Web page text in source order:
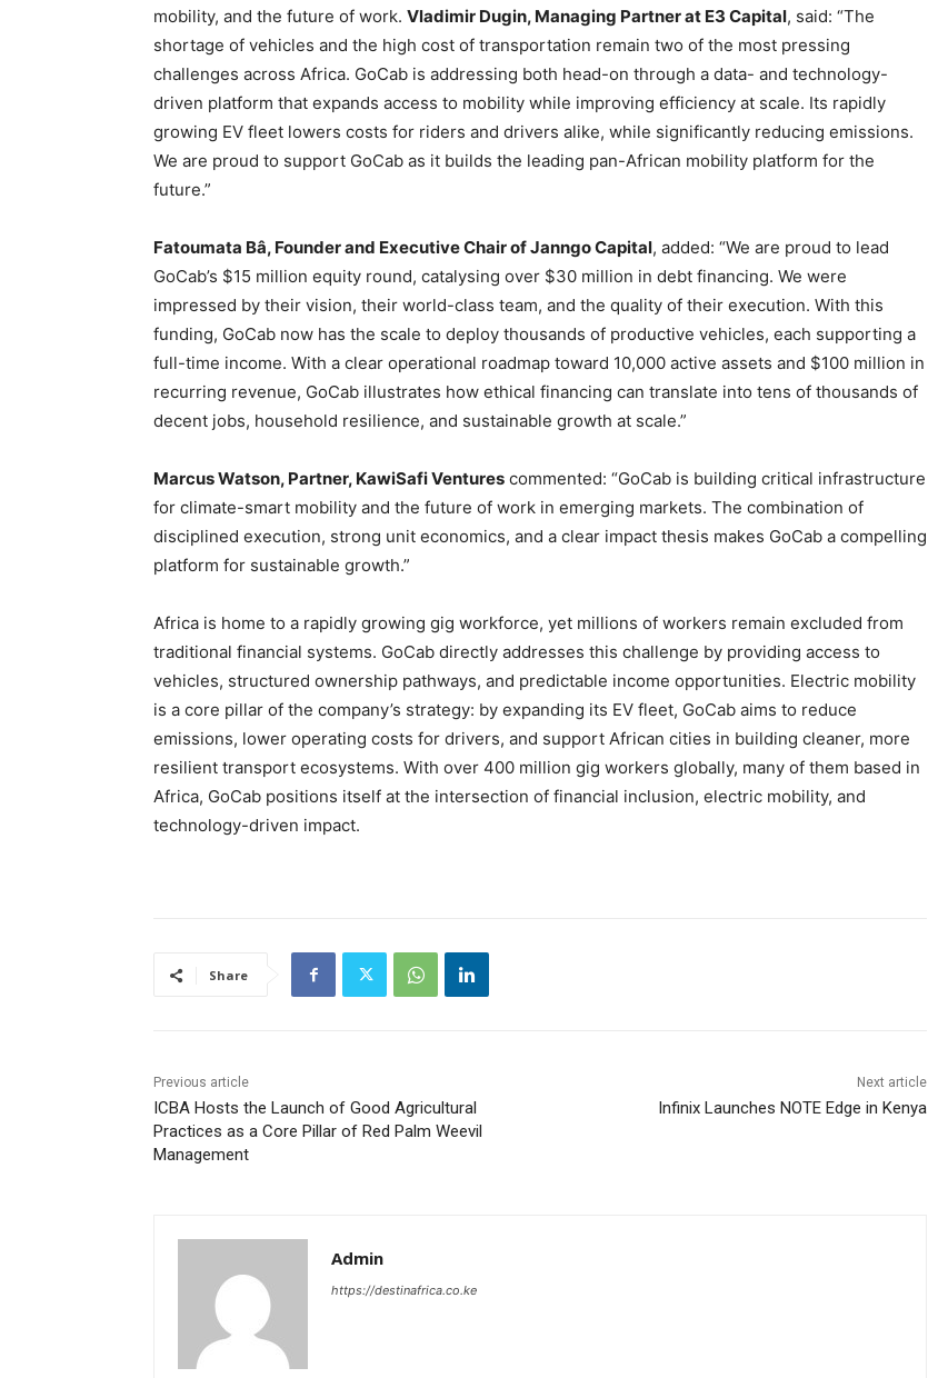
mobility, and the future of work. Vladimir Dugin, Managing Partner at E3 Capital, said: “The
shortage of vehicles and the high cost of transportation remain two of the most pressing
challenges across Africa. GoCab is addressing both head-on through a data- and technology-
driven platform that expands access to mobility while improving efficiency at scale. Its rapidly
growing EV fleet lowers costs for riders and drivers alike, while significantly reducing emissions.
We are proud to support GoCab as it builds the leading pan-African mobility platform for the
future.”
Fatoumata Bâ, Founder and Executive Chair of Janngo Capital, added: “We are proud to lead
GoCab’s $15 million equity round, catalysing over $30 million in debt financing. We were
impressed by their vision, their world-class team, and the quality of their execution. With this
funding, GoCab now has the scale to deploy thousands of productive vehicles, each supporting a
full-time income. With a clear operational roadmap toward 10,000 active assets and $100 million in
recurring revenue, GoCab illustrates how ethical financing can translate into tens of thousands of
decent jobs, household resilience, and sustainable growth at scale.”
Marcus Watson, Partner, KawiSafi Ventures commented: “GoCab is building critical infrastructure
for climate-smart mobility and the future of work in emerging markets. The combination of
disciplined execution, strong unit economics, and a clear impact thesis makes GoCab a compelling
platform for sustainable growth.”
Africa is home to a rapidly growing gig workforce, yet millions of workers remain excluded from
traditional financial systems. GoCab directly addresses this challenge by providing access to
vehicles, structured ownership pathways, and predictable income opportunities. Electric mobility
is a core pillar of the company’s strategy: by expanding its EV fleet, GoCab aims to reduce
emissions, lower operating costs for drivers, and support African cities in building cleaner, more
resilient transport ecosystems. With over 400 million gig workers globally, many of them based in
Africa, GoCab positions itself at the intersection of financial inclusion, electric mobility, and
technology-driven impact.
Share
Previous article
ICBA Hosts the Launch of Good Agricultural
Practices as a Core Pillar of Red Palm Weevil
Management
Next article
Infinix Launches NOTE Edge in Kenya
Admin
https://destinafrica.co.ke